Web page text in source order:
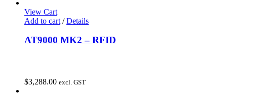
View Cart
Add to cart / Details
AT9000 MK2 – RFID
$3,288.00 excl. GST